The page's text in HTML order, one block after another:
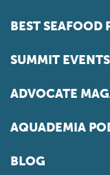
BEST SEAFOOD
SUMMIT EVENTS
ADVOCATE
AQUADEMIA
BLOG